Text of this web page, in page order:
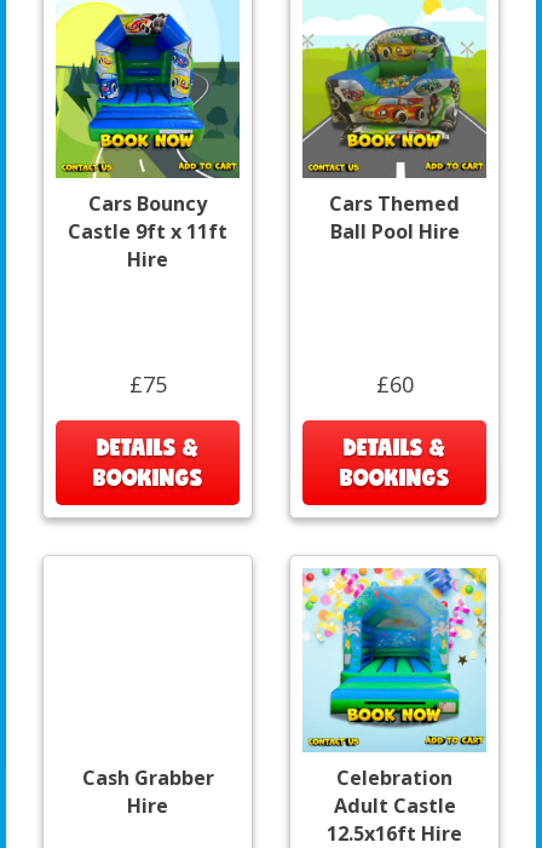
Cars Bouncy
Castle 9ft x 11ft
Hire
£75
DETAILS &
BOOKINGS
Cars Themed
Ball Pool Hire
£60
DETAILS &
BOOKINGS
Cash Grabber
Hire
Celebration
Adult Castle
12.5x16ft Hire